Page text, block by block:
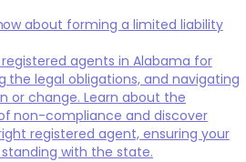
about forming a limited liability
agents in Alabama for
the legal obligations, and navigating
or change. Learn about the
non-compliance and discover
registered agent, ensuring your
with the state.